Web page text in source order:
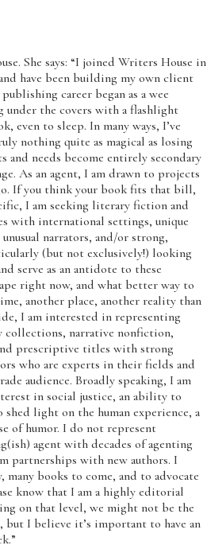
She says: “I joined Writers House in
have been building my own client
career began as a wee
under the covers with a flashlight
even to sleep. In many ways, I’ve
nothing quite as magical as losing
and needs become entirely secondary
As an agent, I am drawn to projects
If you think your book fits that bill,
I am seeking literary fiction and
with international settings, unique
narrators, and/or strong,
(but not exclusively!) looking
serve as an antidote to these
right now, and what better way to
another place, another reality than
I am interested in representing
collections, narrative nonfiction,
prescriptive titles with strong
who are experts in their fields and
audience. Broadly speaking, I am
in social justice, an ability to
light on the human experience, a
of humor. I do not represent
agent with decades of agenting
partnerships with new authors. I
books to come, and to advocate
know that I am a highly editorial
on that level, we might not be the
but I believe it’s important to have an